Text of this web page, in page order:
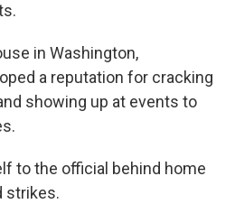
in Washington,
a reputation for cracking
showing up at events to
to the official behind home
strikes.